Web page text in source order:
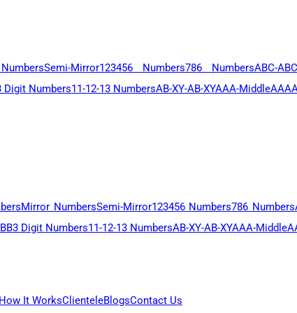
Semi-Mirror123456 Numbers786 NumbersABC-
Digit Numbers11-12-13 NumbersAB-XY-AB-XYAAA-Middle
Mirror NumbersSemi-Mirror123456 Numbers786 Numbers
3 Digit Numbers11-12-13 NumbersAB-XY-AB-XYAAA-Middle
How It WorksClienteleBlogsContact Us